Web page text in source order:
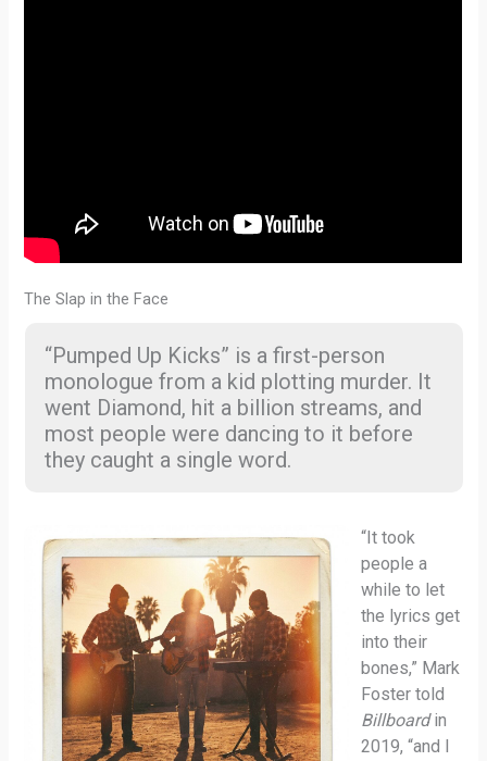
The Slap in the Face
“Pumped Up Kicks” is a first-person
monologue from a kid plotting murder. It
went Diamond, hit a billion streams, and
most people were dancing to it before
they caught a single word.
“It took
people a
while to let
the lyrics get
into their
bones,” Mark
Foster told
Billboardin
2019, “and I